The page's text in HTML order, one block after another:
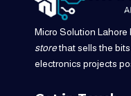
Micro Solution Lahore
storethat sells the
electronics projects